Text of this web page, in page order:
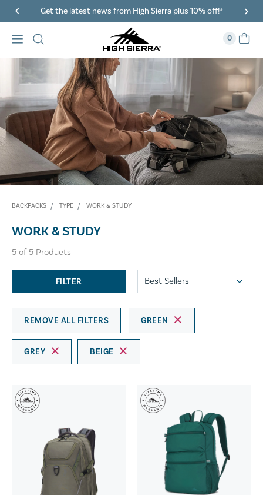
Get the latest news from High Sierra plus 10% off!*
0
BACKPACKS TYPE WORK & STUDY
WORK & STUDY
5 of 5 Products
FILTER
REMOVE ALL FILTERS GREEN
GREY BEIGE